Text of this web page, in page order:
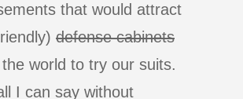
that would attract
defense cabinets
world to try our suits.
I can say without